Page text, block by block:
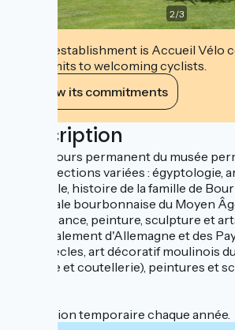
2/3
This establishment is Accueil Vélo
commits to welcoming cyclists.
View its commitments
Description
Le parcours permanent du musée
des collections variées : égyptologie,
régionale, histoire de la famille de
médiévale bourbonnaise du Moyen
Renaissance, peinture, sculpture et
principalement d'Allemagne et des
XVIe siècles, art décoratif moulinois
(faïence et coutellerie), peintures et
Exposition temporaire chaque année.